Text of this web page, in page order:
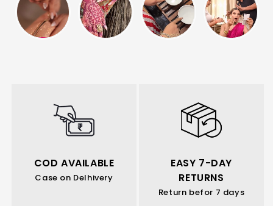
COD AVAILABLE
Case on Delhivery
EASY 7-DAY
RETURNS
Return befor 7 days